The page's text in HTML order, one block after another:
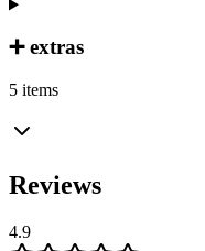
➕ extras
5 items
Reviews
4.9